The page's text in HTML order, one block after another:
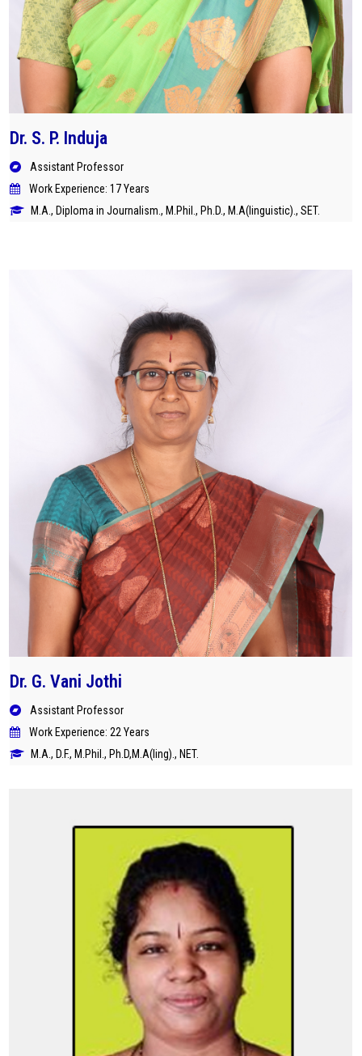
Dr. S. P. Induja
Assistant Professor
Work Experience: 17 Years
M.A., Diploma in Journalism., M.Phil., Ph.D., M.A(linguistic)., SET.
Dr. G. Vani Jothi
Assistant Professor
Work Experience: 22 Years
M.A., D.F., M.Phil., Ph.D,M.A(ling)., NET.